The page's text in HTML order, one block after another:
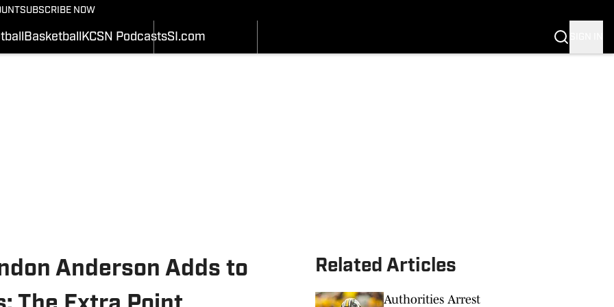
SUBSCRIBE NOW
Basketball KCSN PodcastsSI.com
SCHEDULE
Anderson Adds to
Related Articles
Authorities Arrest